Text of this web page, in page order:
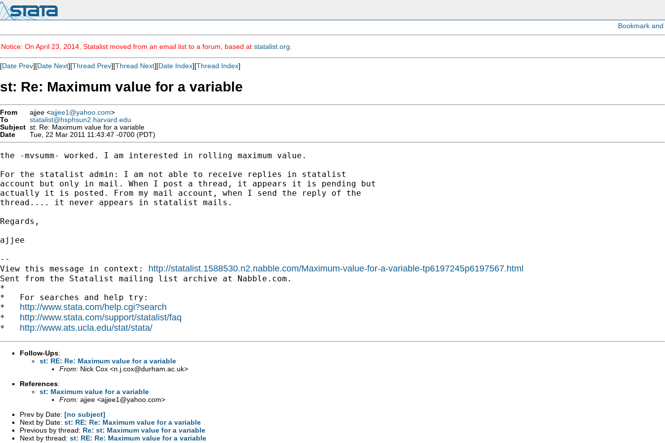
Notice: On April 23, 2014, Statalist moved from an email list to a forum, based at statalist.org
[Date Prev][Date Next][Thread Prev][Thread Next][Date Index][Thread Index]
st: Re: Maximum value for a variable
From ajjee <ajjee1@yahoo.com>
To
statalist@hsphsun2.harvard.edu
Subject st: Re: Maximum value for a variable
Date
Tue, 22 Mar 2011 11:43:47 -0700 (PDT)
the -mvsumm- worked. I am interested in rolling maximum value.
For the statalist admin: I am not able to receive replies in statalist
account but only in mail. When I post a thread, it appears it is pending but
actually it is posted. From my mail account, when I send the reply of the
thread.... it never appears in statalist mails.
Regards,
ajjee
--
View this message in context: http://statalist.1588530.n2.nabble.com/Maximum-value-for-a-variable-tp6197245p6197567.html
Sent from the Statalist mailing list archive at Nabble.com.
*
*   For searches and help try:
* http://www.stata.com/help.cgi?search
* http://www.stata.com/support/statalist/faq
* http://www.ats.ucla.edu/stat/stata/
Follow-Ups:
st: RE: Re: Maximum value for a variable
From: Nick Cox <n.j.cox@durham.ac.uk>
References:
st: Maximum value for a variable
From: ajjee <ajjee1@yahoo.com>
Prev by Date: [no subject]
Next by Date: st: RE: Re: Maximum value for a variable
Previous by thread: Re: st: Maximum value for a variable
Next by thread: st: RE: Re: Maximum value for a variable